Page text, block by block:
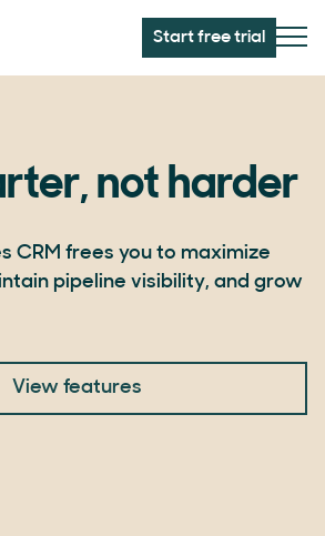
Start free trial
not harder
CRM frees you to maximize
pipeline visibility, and grow
View features